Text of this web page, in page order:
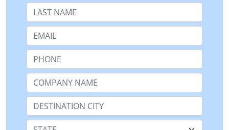
Last Name:
Email:
Phone:
Company Name or n/a:
Destination:
State: